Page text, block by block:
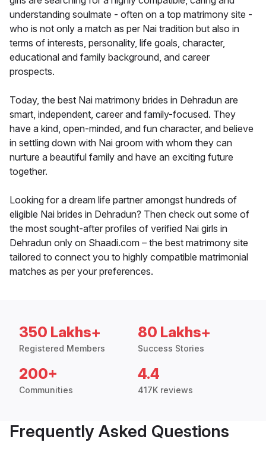
understanding soulmate - often on a top matrimony site -
who is not only a match as per Nai tradition but also in
terms of interests, personality, life goals, character,
educational and family background, and career
prospects.
Today, the best Nai matrimony brides in Dehradun are
smart, independent, career and family-focused. They
have a kind, open-minded, and fun character, and believe
in settling down with Nai groom with whom they can
nurture a beautiful family and have an exciting future
together.
Looking for a dream life partner amongst hundreds of
eligible Nai brides in Dehradun? Then check out some of
the most sought-after profiles of verified Nai girls in
Dehradun only on Shaadi.com – the best matrimony site
tailored to connect you to highly compatible matrimonial
matches as per your preferences.
350 Lakhs+
Registered Members
80 Lakhs+
Success Stories
200+
Communities
4.4
417K reviews
Frequently Asked Questions